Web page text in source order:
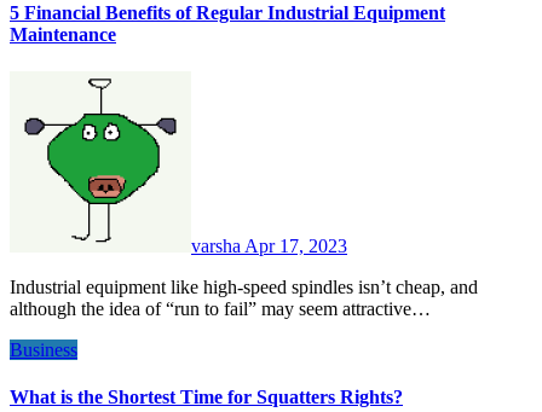
5 Financial Benefits of Regular Industrial Equipment
Maintenance
varsha Apr 17, 2023
Industrial equipment like high-speed spindles isn’t cheap, and
although the idea of “run to fail” may seem attractive…
Business
What is the Shortest Time for Squatters Rights?